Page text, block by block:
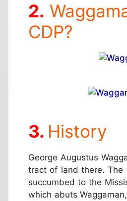
CDP?
History
George Augustus
tract of land there. The
succumbed to the
which abuts